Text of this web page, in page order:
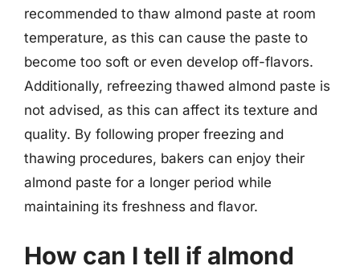
recommended to thaw almond paste at room
temperature, as this can cause the paste to
become too soft or even develop off-flavors.
Additionally, refreezing thawed almond paste is
not advised, as this can affect its texture and
quality. By following proper freezing and
thawing procedures, bakers can enjoy their
almond paste for a longer period while
maintaining its freshness and flavor.
How can I tell if almond